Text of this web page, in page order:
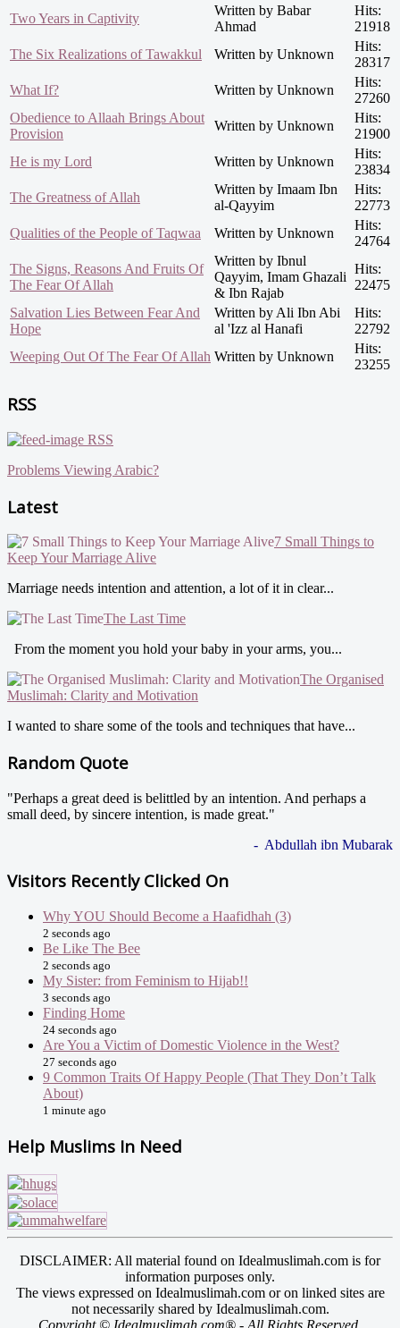
Two Years in Captivity
Written by Babar
Ahmad
Hits:
21918
The Six Realizations of Tawakkul
Written by Unknown
Hits:
28317
What If?
Written by Unknown
Hits:
27260
Obedience to Allaah Brings About
Provision
Written by Unknown
Hits:
21900
He is my Lord
Written by Unknown
Hits:
23834
The Greatness of Allah
Written by Imaam Ibn
al-Qayyim
Hits:
22773
Qualities of the People of Taqwaa
Written by Unknown
Hits:
24764
The Signs, Reasons And Fruits Of
The Fear Of Allah
Written by Ibnul
Qayyim, Imam Ghazali
& Ibn Rajab
Hits:
22475
Salvation Lies Between Fear And
Hope
Written by Ali Ibn Abi
al 'Izz al Hanafi
Hits:
22792
Weeping Out Of The Fear Of Allah Written by Unknown
Hits:
23255
RSS
RSS
Problems Viewing Arabic?
Latest
7 Small Things to
Keep Your Marriage Alive
Marriage needs intention and attention, a lot of it in clear...
The Last Time
From the moment you hold your baby in your arms, you...
The Organised
Muslimah: Clarity and Motivation
I wanted to share some of the tools and techniques that have...
Random Quote
"Perhaps a great deed is belittled by an intention. And perhaps a
small deed, by sincere intention, is made great."
- Abdullah ibn Mubarak
Visitors Recently Clicked On
Why YOU Should Become a Haafidhah (3)
2 seconds ago
Be Like The Bee
2 seconds ago
My Sister: from Feminism to Hijab!!
3 seconds ago
Finding Home
24 seconds ago
Are You a Victim of Domestic Violence in the West?
27 seconds ago
9 Common Traits Of Happy People (That They Don’t Talk
About)
1 minute ago
Help Muslims In Need
DISCLAIMER: All material found on Idealmuslimah.com is for
information purposes only.
The views expressed on Idealmuslimah.com or on linked sites are
not necessarily shared by Idealmuslimah.com.
Copyright © Idealmuslimah.com® - All Rights Reserved.